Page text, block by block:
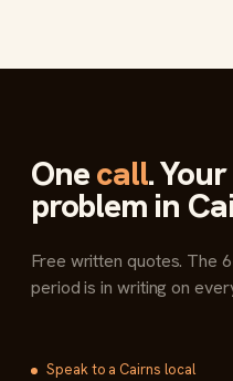
Onecall.
problem in
Free written quotes. The
period is in writing on
Speak to a Cairns local